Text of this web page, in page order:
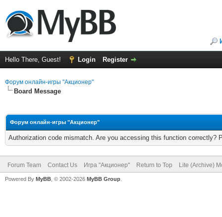
Hello There, Guest! Login Register
Форум онлайн-игры "Акционер"
Board Message
Форум онлайн-игры "Акционер"
Authorization code mismatch. Are you accessing this function correctly?
Forum Team Contact Us Игра "Акционер" Return to Top Lite (Archive)
Powered By MyBB , © 2002-2026 MyBB Group